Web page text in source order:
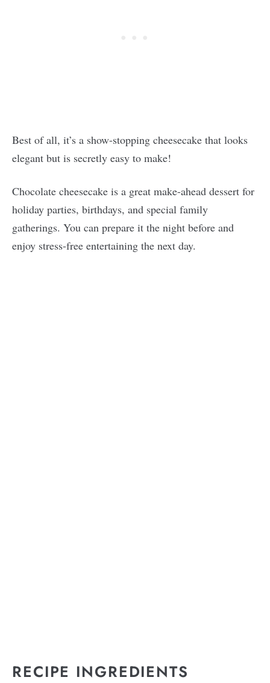
Best of all, it’s a show-stopping cheesecake that looks
elegant but is secretly easy to make!
Chocolate cheesecake is a great make-ahead dessert for
holiday parties, birthdays, and special family
gatherings. You can prepare it the night before and
enjoy stress-free entertaining the next day.
RECIPE INGREDIENTS